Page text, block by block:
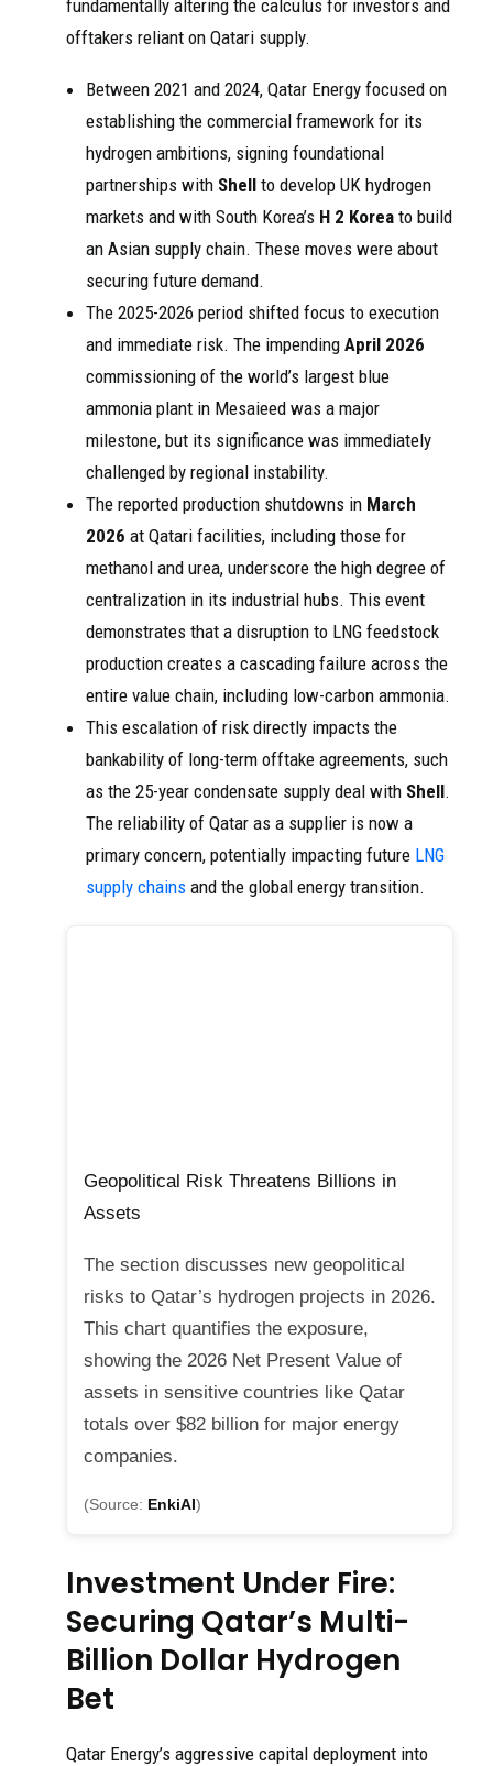
fundamentally altering the calculus for investors and
offtakers reliant on Qatari supply.
Between 2021 and 2024, Qatar Energy focused on
establishing the commercial framework for its
hydrogen ambitions, signing foundational
partnerships with Shell to develop UK hydrogen
markets and with South Korea’s H 2 Korea to build
an Asian supply chain. These moves were about
securing future demand.
The 2025-2026 period shifted focus to execution
and immediate risk. The impending April 2026
commissioning of the world’s largest blue
ammonia plant in Mesaieed was a major
milestone, but its significance was immediately
challenged by regional instability.
The reported production shutdowns in March
2026 at Qatari facilities, including those for
methanol and urea, underscore the high degree of
centralization in its industrial hubs. This event
demonstrates that a disruption to LNG feedstock
production creates a cascading failure across the
entire value chain, including low-carbon ammonia.
This escalation of risk directly impacts the
bankability of long-term offtake agreements, such
as the 25-year condensate supply deal with Shell.
The reliability of Qatar as a supplier is now a
primary concern, potentially impacting future LNG
supply chains and the global energy transition.
Geopolitical Risk Threatens Billions in
Assets
The section discusses new geopolitical
risks to Qatar’s hydrogen projects in 2026.
This chart quantifies the exposure,
showing the 2026 Net Present Value of
assets in sensitive countries like Qatar
totals over $82 billion for major energy
companies.
(Source: EnkiAI )
Investment Under Fire:
Securing Qatar’s Multi-
Billion Dollar Hydrogen
Bet
Qatar Energy’s aggressive capital deployment into